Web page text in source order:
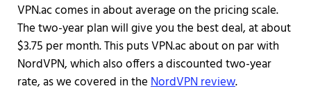
VPN.ac comes in about average on the pricing scale.
The two-year plan will give you the best deal, at about
$3.75 per month. This puts VPN.ac about on par with
NordVPN, which also offers a discounted two-year
rate, as we covered in theNordVPN review.